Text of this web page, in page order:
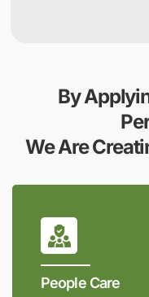
By
We Are
People Care